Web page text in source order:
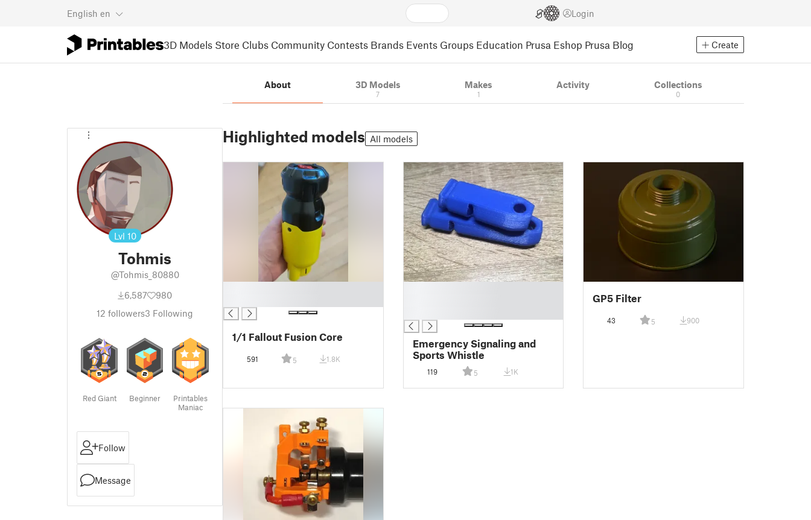
English en Login
3D Models Store Clubs Community Contests Brands Events Groups Education Prusa Eshop Prusa Blog Create
Lvl 10
Tohmis
@Tohmis_80880
6,587
980
12 followers3 Following
Red Giant Beginner
Printables
Maniac
Follow
Message
About 3D Models
7
Makes
1
Activity Collections
0
Highlighted models All models
1/1 Fallout Fusion Core
591 5 1.8K
Emergency Signaling and
Sports Whistle
119 5 1K
GP5 Filter
43 5 900